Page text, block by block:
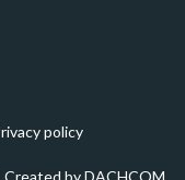
policy